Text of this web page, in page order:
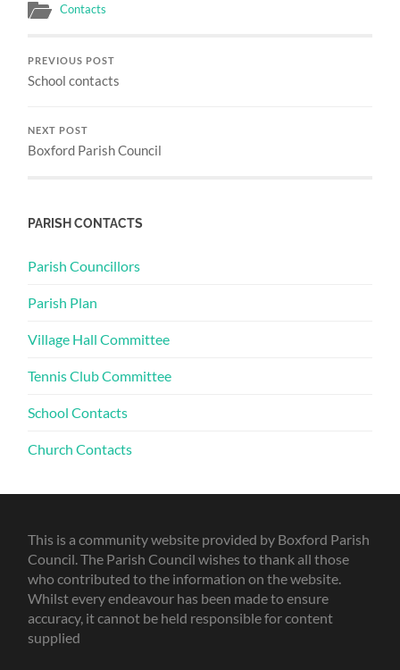
Contacts
PREVIOUS POST
School contacts
NEXT POST
Boxford Parish Council
PARISH CONTACTS
Parish Councillors
Parish Plan
Village Hall Committee
Tennis Club Committee
School Contacts
Church Contacts
This is a community website provided by Boxford Parish
Council. The Parish Council wishes to thank all those
who contributed to the information on the website.
Whilst every endeavour has been made to ensure
accuracy, it cannot be held responsible for content
supplied